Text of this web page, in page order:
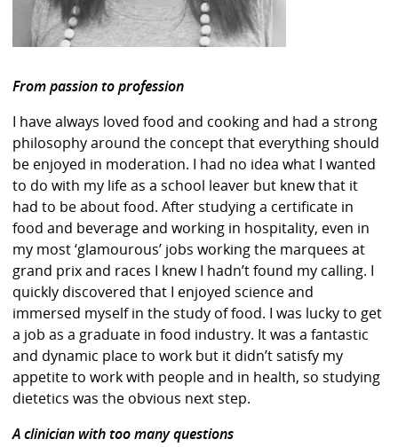
From passion to profession
I have always loved food and cooking and had a strong
philosophy around the concept that everything should
be enjoyed in moderation. I had no idea what I wanted
to do with my life as a school leaver but knew that it
had to be about food. After studying a certificate in
food and beverage and working in hospitality, even in
my most ‘glamourous’ jobs working the marquees at
grand prix and races I knew I hadn’t found my calling. I
quickly discovered that I enjoyed science and
immersed myself in the study of food. I was lucky to get
a job as a graduate in food industry. It was a fantastic
and dynamic place to work but it didn’t satisfy my
appetite to work with people and in health, so studying
dietetics was the obvious next step.
A clinician with too many questions